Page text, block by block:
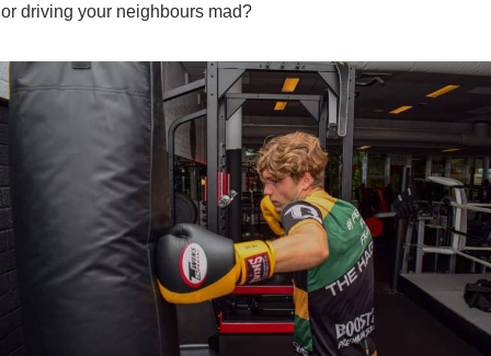
or driving your neighbours mad?